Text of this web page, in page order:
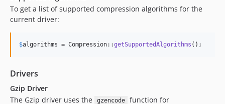
To get a list of supported compression algorithms for the
current driver:
$algorithms = Compression::getSupportedAlgorithms ();
Drivers
Gzip Driver
The Gzip driver uses the
gzencode
function for